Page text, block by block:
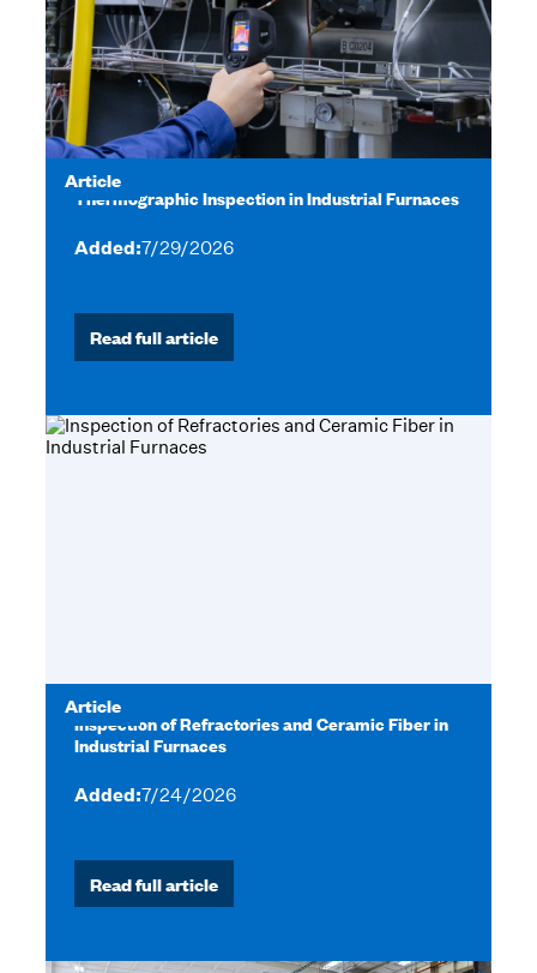
Article
Thermographic Inspection in Industrial Furnaces
Added:7/29/2026
Read full article
Article
Inspection of Refractories and Ceramic Fiber in
Industrial Furnaces
Added:7/24/2026
Read full article